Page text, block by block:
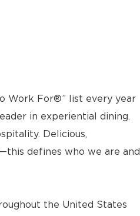
Work For®” list every year
in experiential dining.
Delicious,
defines who we are and
the United States